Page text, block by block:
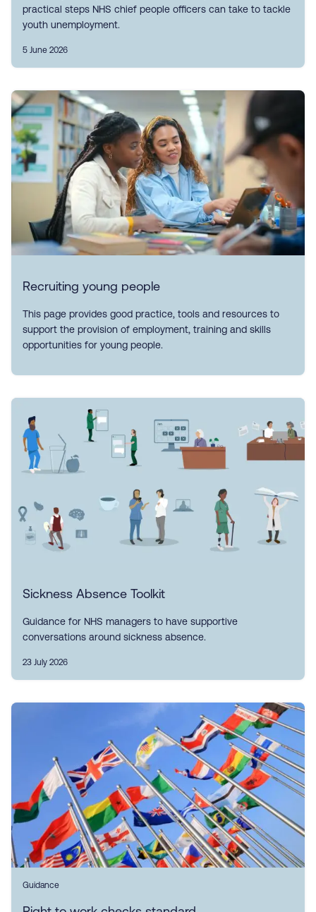
practical steps NHS chief people officers can take to tackle
youth unemployment.
5 June 2026
Recruiting young people
This page provides good practice, tools and resources to
support the provision of employment, training and skills
opportunities for young people.
Sickness Absence Toolkit
Guidance for NHS managers to have supportive
conversations around sickness absence.
23 July 2026
Guidance